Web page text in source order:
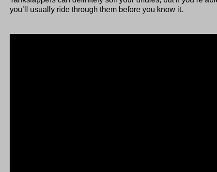
you’ll usually ride through them before you know it.